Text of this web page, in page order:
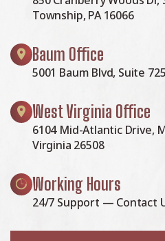
Township, PA 16066
Baum Office
5001 Baum Blvd, Suite
West Virginia Office
6104 Mid-Atlantic Drive,
Virginia 26508
Working Hours
24/7 Support — Contact